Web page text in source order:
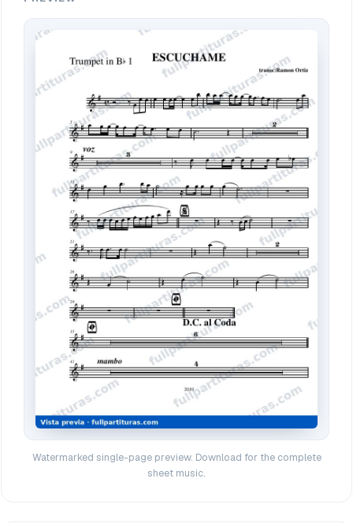
Watermarked single-page preview. Download for the complete
sheet music.